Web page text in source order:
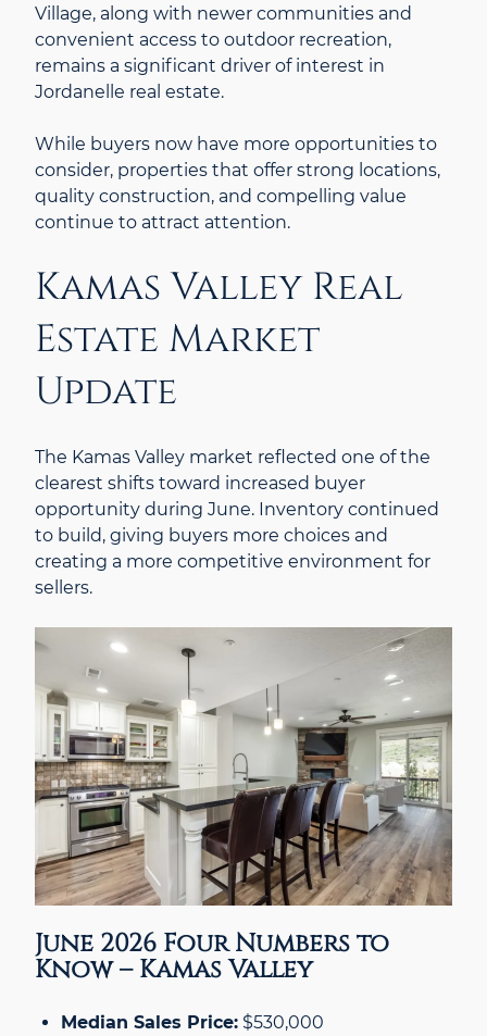
Village, along with newer communities and
convenient access to outdoor recreation,
remains a significant driver of interest in
Jordanelle real estate.
While buyers now have more opportunities to
consider, properties that offer strong locations,
quality construction, and compelling value
continue to attract attention.
Kamas Valley Real
Estate Market
Update
The Kamas Valley market reflected one of the
clearest shifts toward increased buyer
opportunity during June. Inventory continued
to build, giving buyers more choices and
creating a more competitive environment for
sellers.
June 2026 Four Numbers to
Know – Kamas Valley
Median Sales Price: $530,000